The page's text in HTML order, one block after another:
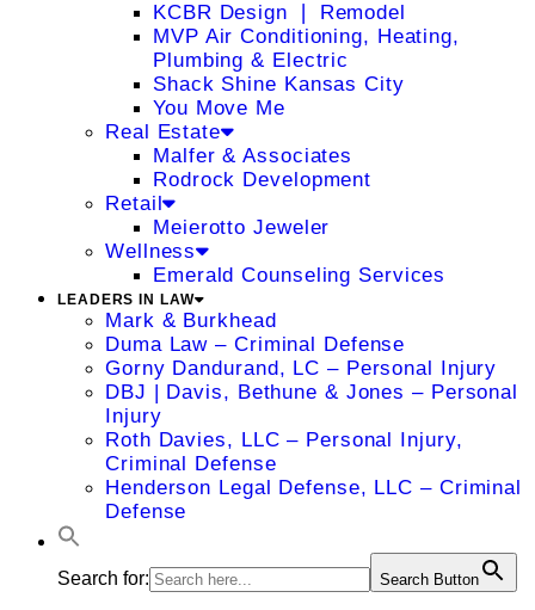
KCBR Design ❘ Remodel
MVP Air Conditioning, Heating,
Plumbing & Electric
Shack Shine Kansas City
You Move Me
Real Estate
Malfer & Associates
Rodrock Development
Retail
Meierotto Jeweler
Wellness
Emerald Counseling Services
LEADERS IN LAW
Mark & Burkhead
Duma Law – Criminal Defense
Gorny Dandurand, LC – Personal Injury
DBJ | Davis, Bethune & Jones – Personal
Injury
Roth Davies, LLC – Personal Injury,
Criminal Defense
Henderson Legal Defense, LLC – Criminal
Defense
Search for: Search Button